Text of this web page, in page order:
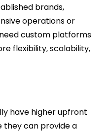
brands,
operations or
custom platforms
flexibility, scalability,
have higher upfront
they can provide a